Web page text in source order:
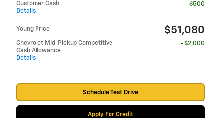
Customer Cash
Details
- $500
Young Price $51,080
Chevrolet Mid-Pickup Competitive
Cash Allowance
Details
- $2,000
Schedule Test Drive
Apply For Credit